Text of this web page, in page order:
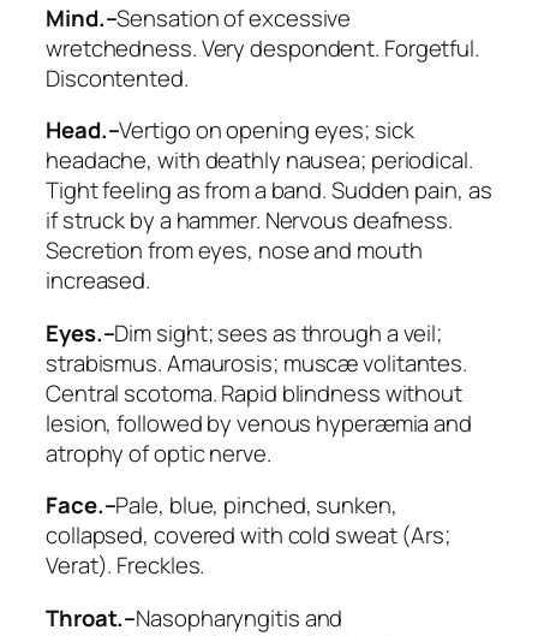
Mind.–Sensation of excessive
wretchedness.Very despondent. Forgetful.
Discontented.
Head.–Vertigoon opening eyes; sick
headache, with deathly nausea; periodical.
Tight feeling as from a band. Sudden pain, as
if struck by a hammer. Nervous deafness.
Secretion from eyes, nose and mouth
increased.
Eyes.–Dim sight; sees as through a veil;
strabismus.Amaurosis; muscæ volitantes.
Central scotoma. Rapid blindness without
lesion, followed by venous hyperæmia and
atrophy of optic nerve.
Face.–Pale, blue, pinched, sunken,
collapsed, covered with cold sweat (Ars;
Verat). Freckles.
Throat.–Nasopharyngitis and